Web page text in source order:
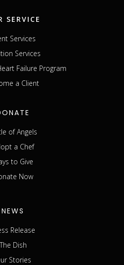
SERVICE
Services
Services
Failure Program
a Client
of Angels
a Chef
to Give
Now
NEWS
Release
The Dish
Stories